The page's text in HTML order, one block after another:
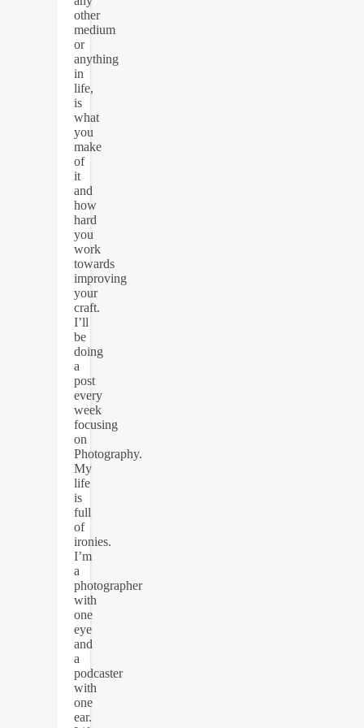
other
medium
or
anything
in
life,
is
what
you
make
of
it
and
how
hard
you
work
towards
improving
your
craft.
I’ll
be
doing
a
post
every
week
focusing
on
Photography.
My
life
is
full
of
ironies.
I’m
a
photographer
with
one
eye
and
a
podcaster
with
one
ear.